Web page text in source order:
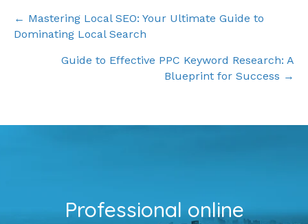
Posts
navigation
← Mastering Local SEO: Your Ultimate Guide to
Dominating Local Search
Guide to Effective PPC Keyword Research: A
Blueprint for Success →
Professional online